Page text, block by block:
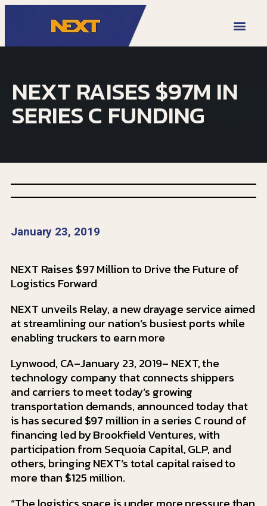
NEXT RAISES $97M IN
SERIES C FUNDING
January 23, 2019
NEXT Raises $97 Million to Drive the Future of
Logistics Forward
NEXT unveils Relay, a new drayage service aimed
at streamlining our nation’s busiest ports while
enabling truckers to earn more
Lynwood, CA–January 23, 2019– NEXT, the
technology company that connects shippers
and carriers to meet today’s growing
transportation demands, announced today that
is has secured $97 million in a series C round of
financing led by Brookfield Ventures, with
participation from Sequoia Capital, GLP, and
others, bringing NEXT’s total capital raised to
more than $125 million.